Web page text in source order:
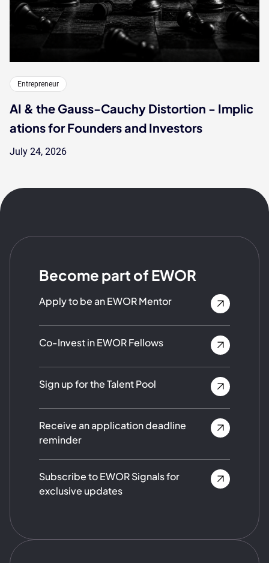
Entrepreneur
AI & the Gauss-Cauchy Distortion - Implic
ations for Founders and Investors
July 24, 2026
Become part of EWOR
Apply to be an EWOR Mentor
Co-Invest in EWOR Fellows
Sign up for the Talent Pool
Receive an application deadline
reminder
Subscribe to EWOR Signals for
exclusive updates